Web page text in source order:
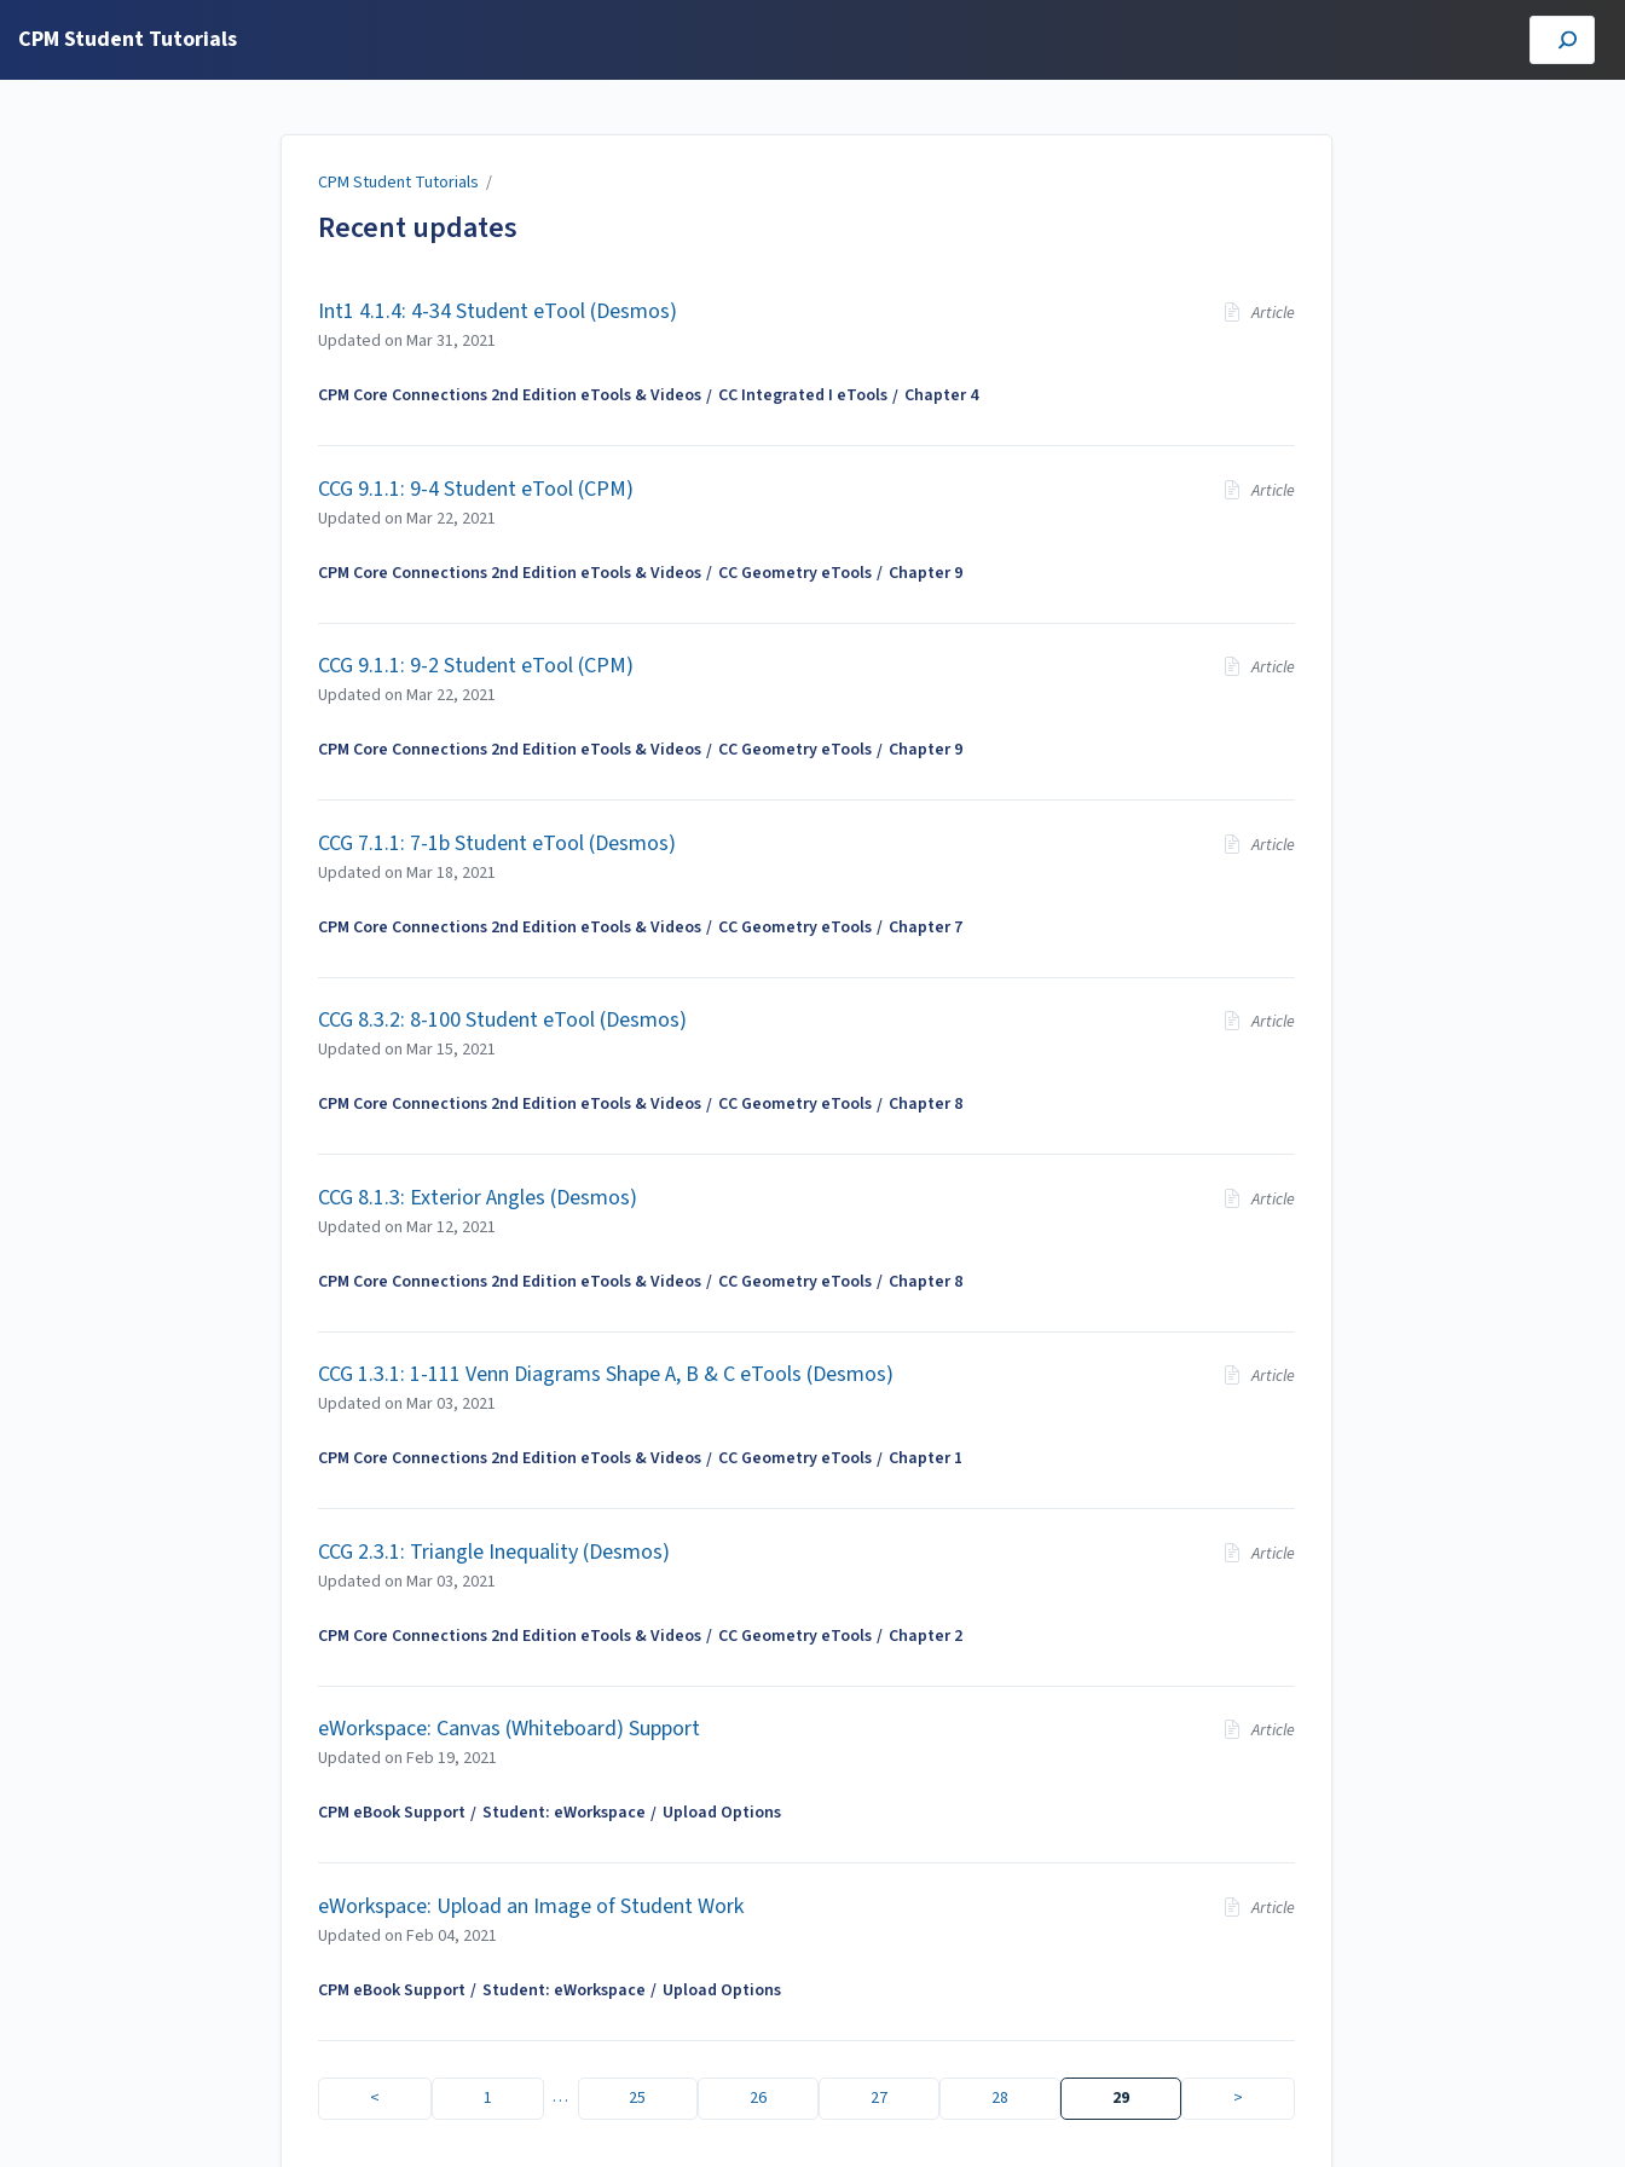
CPM Student Tutorials
CPM Student Tutorials /
Recent updates
Int1 4.1.4: 4-34 Student eTool (Desmos)
Article
Updated on Mar 31, 2021
CPM Core Connections 2nd Edition eTools & Videos CC Integrated I eTools Chapter 4
CCG 9.1.1: 9-4 Student eTool (CPM)
Article
Updated on Mar 22, 2021
CPM Core Connections 2nd Edition eTools & Videos CC Geometry eTools Chapter 9
CCG 9.1.1: 9-2 Student eTool (CPM)
Article
Updated on Mar 22, 2021
CPM Core Connections 2nd Edition eTools & Videos CC Geometry eTools Chapter 9
CCG 7.1.1: 7-1b Student eTool (Desmos)
Article
Updated on Mar 18, 2021
CPM Core Connections 2nd Edition eTools & Videos CC Geometry eTools Chapter 7
CCG 8.3.2: 8-100 Student eTool (Desmos)
Article
Updated on Mar 15, 2021
CPM Core Connections 2nd Edition eTools & Videos CC Geometry eTools Chapter 8
CCG 8.1.3: Exterior Angles (Desmos)
Article
Updated on Mar 12, 2021
CPM Core Connections 2nd Edition eTools & Videos CC Geometry eTools Chapter 8
CCG 1.3.1: 1-111 Venn Diagrams Shape A, B & C eTools (Desmos)
Article
Updated on Mar 03, 2021
CPM Core Connections 2nd Edition eTools & Videos CC Geometry eTools Chapter 1
CCG 2.3.1: Triangle Inequality (Desmos)
Article
Updated on Mar 03, 2021
CPM Core Connections 2nd Edition eTools & Videos CC Geometry eTools Chapter 2
eWorkspace: Canvas (Whiteboard) Support
Article
Updated on Feb 19, 2021
CPM eBook Support Student: eWorkspace Upload Options
eWorkspace: Upload an Image of Student Work
Article
Updated on Feb 04, 2021
CPM eBook Support Student: eWorkspace Upload Options
< 1 … 25 26 27 28 29 >